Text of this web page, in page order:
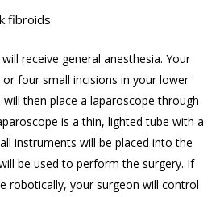
fibroids
receive general anesthesia. Your
four small incisions in your lower
then place a laparoscope through
is a thin, lighted tube with a
instruments will be placed into the
be used to perform the surgery. If
robotically, your surgeon will control